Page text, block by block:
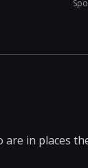
in places